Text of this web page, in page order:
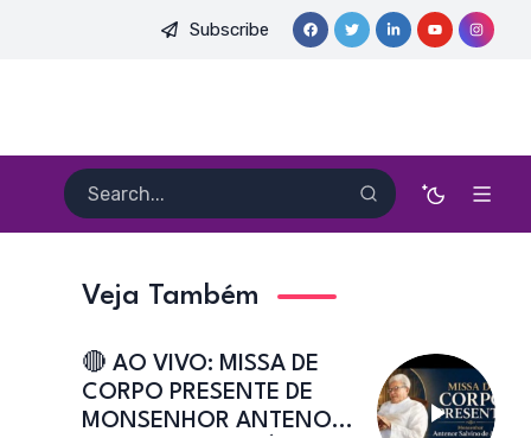
HEITOR PEREIRA DIAS, FSA | Catedral de Sant’Ana | Caicó-
Subscribe
Veja Também
🔴 AO VIVO: MISSA DE
CORPO PRESENTE DE
MONSENHOR ANTENOR